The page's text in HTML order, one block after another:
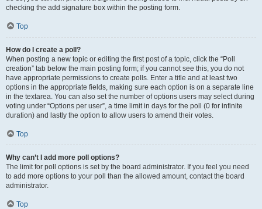
checking the add signature box within the posting form.
Top
How do I create a poll?
When posting a new topic or editing the first post of a topic, click the “Poll
creation” tab below the main posting form; if you cannot see this, you do not
have appropriate permissions to create polls. Enter a title and at least two
options in the appropriate fields, making sure each option is on a separate line
in the textarea. You can also set the number of options users may select during
voting under “Options per user”, a time limit in days for the poll (0 for infinite
duration) and lastly the option to allow users to amend their votes.
Top
Why can’t I add more poll options?
The limit for poll options is set by the board administrator. If you feel you need
to add more options to your poll than the allowed amount, contact the board
administrator.
Top